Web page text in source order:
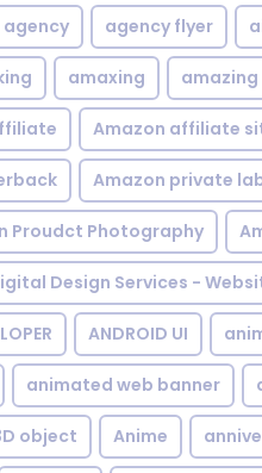
agency agency flyer
amaxing amazing
Amazon affiliate
Amazon private
Proudct Photography
Design Services -
ANDROID UI
animated web banner
object Anime